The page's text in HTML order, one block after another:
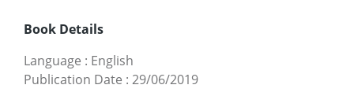
Book Details
Language : English
Publication Date : 29/06/2019